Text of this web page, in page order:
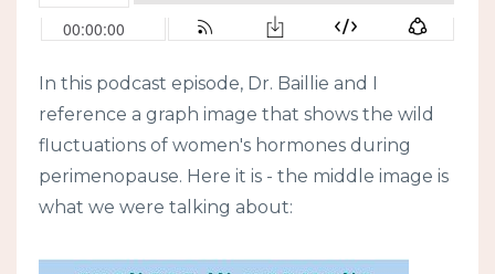
In this podcast episode, Dr. Baillie and I
reference a graph image that shows the wild
fluctuations of women's hormones during
perimenopause. Here it is - the middle image is
what we were talking about: